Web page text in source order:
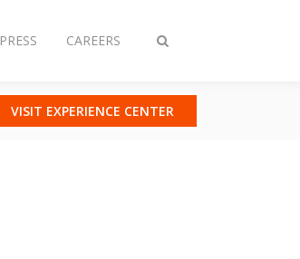
Toggle
PRESS CAREERS
VISIT EXPERIENCE CENTER